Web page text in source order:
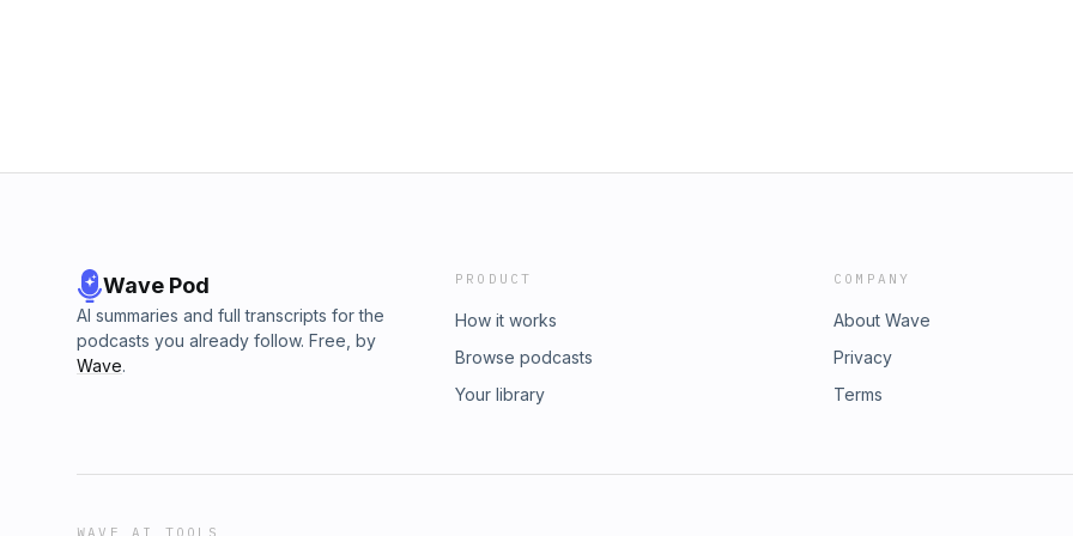
Wave Pod
AI summaries and full transcripts for the
podcasts you already follow. Free, by
Wave.
PRODUCT
How it works
Browse podcasts
Your library
COMPANY
About Wave
Privacy
Terms
WAVE AI TOOLS